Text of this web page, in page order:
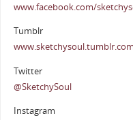
www.facebook.com/
Tumblr
www.sketchysoul.tumblr.com
Twitter
@SketchySoul
Instagram